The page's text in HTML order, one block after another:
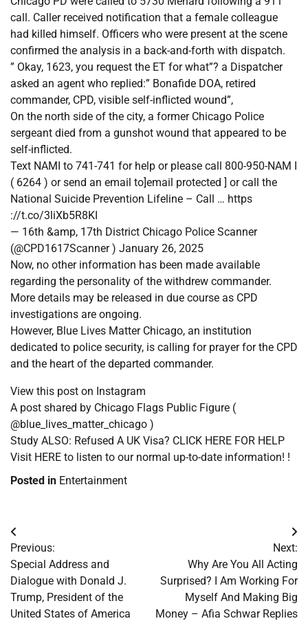
call. Caller received notification that a female colleague
had killed himself. Officers who were present at the scene
confirmed the analysis in a back-and-forth with dispatch.
” Okay, 1623, you request the ET for what”? a Dispatcher
asked an agent who replied:” Bonafide DOA, retired
commander, CPD, visible self-inflicted wound”,
On the north side of the city, a former Chicago Police
sergeant died from a gunshot wound that appeared to be
self-inflicted.
Text NAMI to 741-741 for help or please call 800-950-NAM I
( 6264 ) or send an email to]email protected ] or call the
National Suicide Prevention Lifeline – Call … https
://t.co/3liXb5R8KI
— 16th &amp, 17th District Chicago Police Scanner
(@CPD1617Scanner ) January 26, 2025
Now, no other information has been made available
regarding the personality of the withdrew commander.
More details may be released in due course as CPD
investigations are ongoing.
However, Blue Lives Matter Chicago, an institution
dedicated to police security, is calling for prayer for the CPD
and the heart of the departed commander.
View this post on Instagram
A post shared by Chicago Flags Public Figure (
@blue_lives_matter_chicago )
Study ALSO: Refused A UK Visa? CLICK HERE FOR HELP
Visit HERE to listen to our normal up-to-date information! !
Posted in Entertainment
Post
navigation
Previous:
Special Address and
Dialogue with Donald J.
Trump, President of the
United States of America
Next:
Why Are You All Acting
Surprised? I Am Working For
Myself And Making Big
Money – Afia Schwar Replies